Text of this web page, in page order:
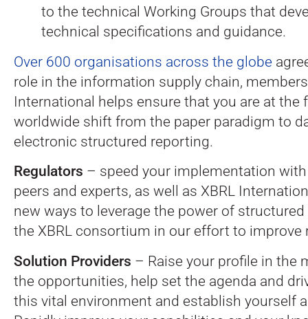
to the technical Working Groups that
technical specifications and guidance.
Over 600 organisations across the globe
role in the information supply chain,
International helps ensure that you are at the
worldwide shift from the paper paradigm to
electronic structured reporting.
Regulators – speed your implementation
peers and experts, as well as XBRL
new ways to leverage the power of
the XBRL consortium in our effort to improve
Solution Providers – Raise your profile in the
the opportunities, help set the agenda and
this vital environment and establish yourself